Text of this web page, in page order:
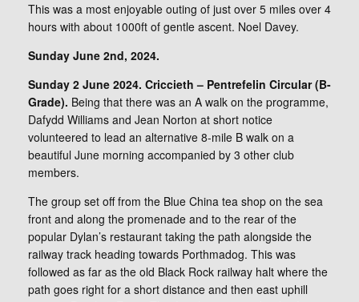
This was a most enjoyable outing of just over 5 miles over 4
hours with about 1000ft of gentle ascent. Noel Davey.
Sunday June 2nd, 2024.
Sunday 2 June 2024. Criccieth – Pentrefelin Circular (B-
Grade). Being that there was an A walk on the programme,
Dafydd Williams and Jean Norton at short notice
volunteered to lead an alternative 8-mile B walk on a
beautiful June morning accompanied by 3 other club
members.
The group set off from the Blue China tea shop on the sea
front and along the promenade and to the rear of the
popular Dylan’s restaurant taking the path alongside the
railway track heading towards Porthmadog. This was
followed as far as the old Black Rock railway halt where the
path goes right for a short distance and then east uphill